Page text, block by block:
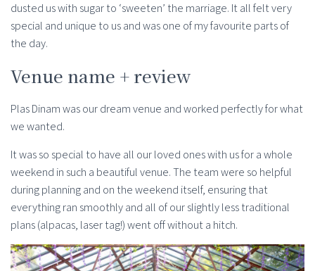
dusted us with sugar to ‘sweeten’ the marriage. It all felt very
special and unique to us and was one of my favourite parts of
the day.
Venue name + review
Plas Dinam was our dream venue and worked perfectly for what
we wanted.
It was so special to have all our loved ones with us for a whole
weekend in such a beautiful venue. The team were so helpful
during planning and on the weekend itself, ensuring that
everything ran smoothly and all of our slightly less traditional
plans (alpacas, laser tag!) went off without a hitch.